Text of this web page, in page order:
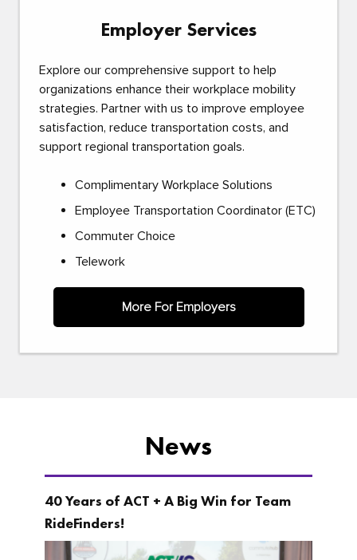
Employer Services
Explore our comprehensive support to help
organizations enhance their workplace mobility
strategies. Partner with us to improve employee
satisfaction, reduce transportation costs, and
support regional transportation goals.
Complimentary Workplace Solutions
Employee Transportation Coordinator (ETC)
Commuter Choice
Telework
More For Employers
News
40 Years of ACT + A Big Win for Team
RideFinders!